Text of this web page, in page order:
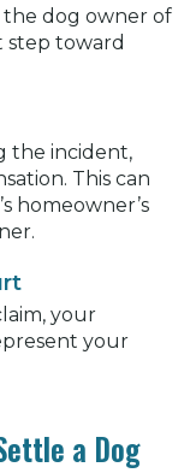
dog owner of
step toward
the incident,
This can
homeowner’s
your
your
a Dog